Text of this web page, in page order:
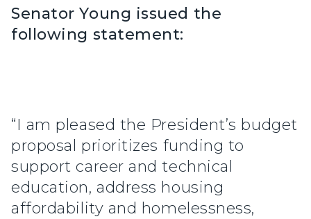
Senator Young issued the
following statement:
“I am pleased the President’s budget
proposal prioritizes funding to
support career and technical
education, address housing
affordability and homelessness,